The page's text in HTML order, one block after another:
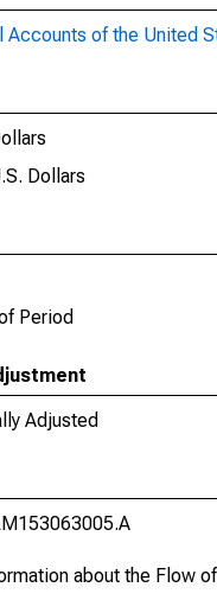
Accounts of the United
Dollars
Period
Adjusted
about the Flow